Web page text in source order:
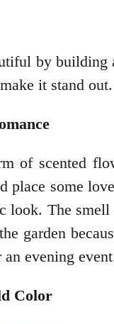
by building
it stand
of scented
place some
look. The
garden
evening
Color